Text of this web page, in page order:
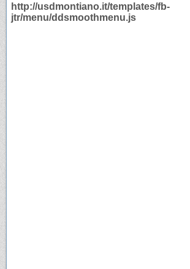
http://usdmontiano.it/templates/fb-
jtr/menu/ddsmoothmenu.js